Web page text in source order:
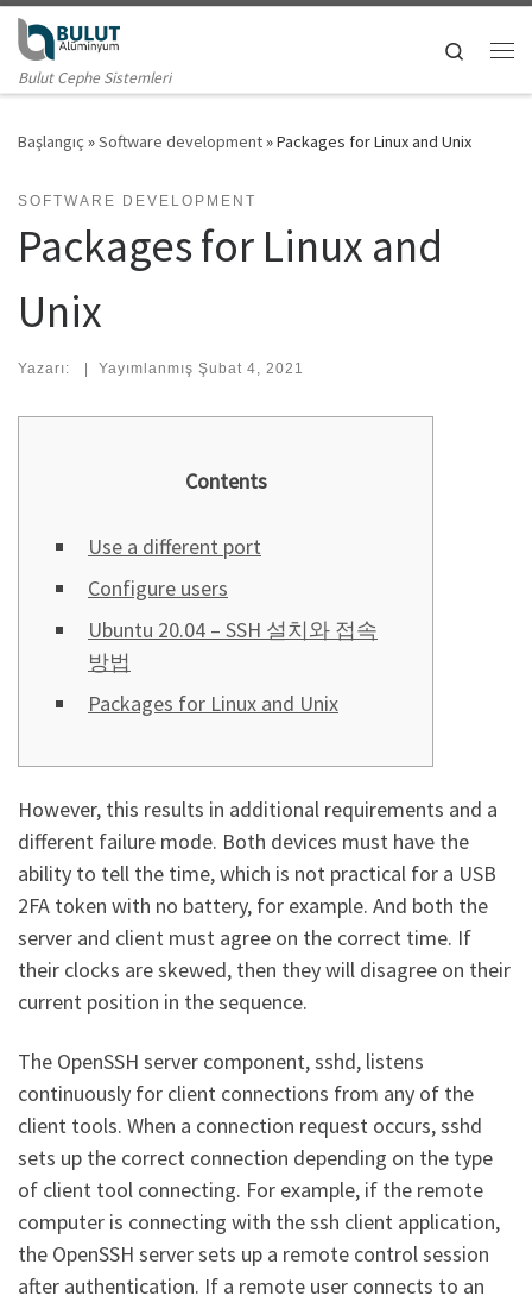
Skip to content
Bulut Cephe Sistemleri
Search
Başlangıç »Software development»Packages for Linux and Unix
SOFTWARE DEVELOPMENT
Packages for Linux and
Unix
Yazarı: | Yayımlanmış Şubat 4, 2021
Contents
Use a different port
Configure users
Ubuntu 20.04 – SSH 설치와 접속
방법
Packages for Linux and Unix
However, this results in additional requirements and a
different failure mode. Both devices must have the
ability to tell the time, which is not practical for a USB
2FA token with no battery, for example. And both the
server and client must agree on the correct time. If
their clocks are skewed, then they will disagree on their
current position in the sequence.
The OpenSSH server component, sshd, listens
continuously for client connections from any of the
client tools. When a connection request occurs, sshd
sets up the correct connection depending on the type
of client tool connecting. For example, if the remote
computer is connecting with the ssh client application,
the OpenSSH server sets up a remote control session
after authentication. If a remote user connects to an